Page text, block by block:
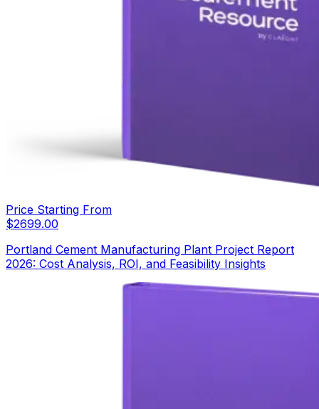
Price Starting From
$2699.00
Portland Cement Manufacturing Plant Project Report
2026: Cost Analysis, ROI, and Feasibility Insights